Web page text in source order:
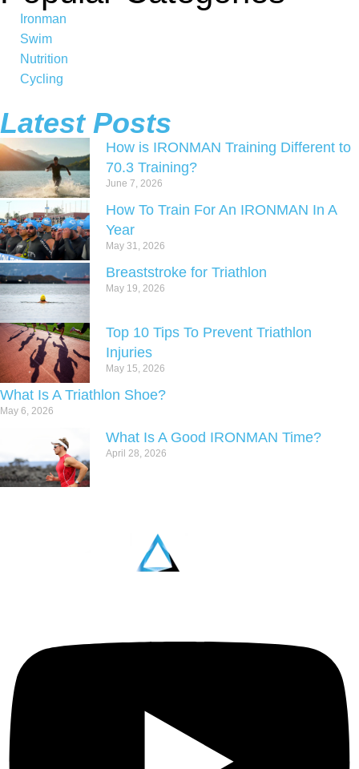
Ironman
Swim
Nutrition
Cycling
Latest Posts
How is IRONMAN Training Different to
70.3 Training?
June 7, 2026
How To Train For An IRONMAN In A
Year
May 31, 2026
Breaststroke for Triathlon
May 19, 2026
Top 10 Tips To Prevent Triathlon
Injuries
May 15, 2026
What Is A Triathlon Shoe?
May 6, 2026
What Is A Good IRONMAN Time?
April 28, 2026